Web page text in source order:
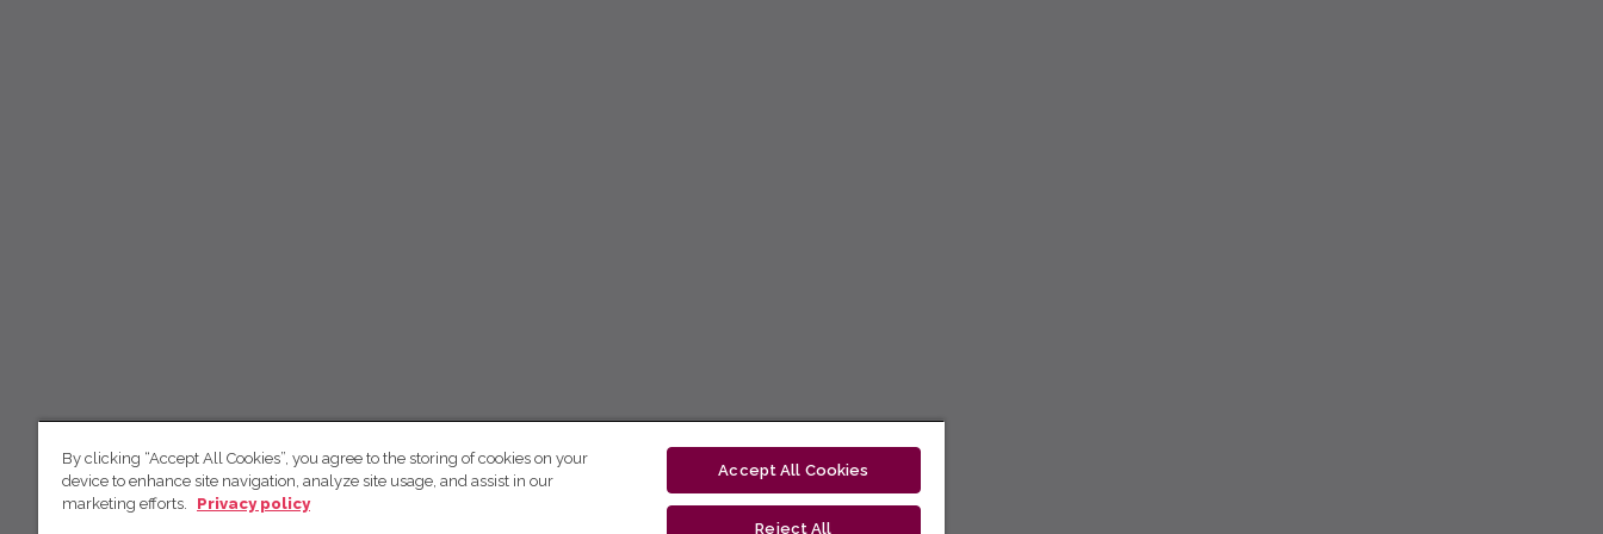
By clicking “Accept All Cookies”, you agree to the storing of cookies on your
device to enhance site navigation, analyze site usage, and assist in our
marketing efforts.
Privacy policy
Accept All Cookies
Reject All